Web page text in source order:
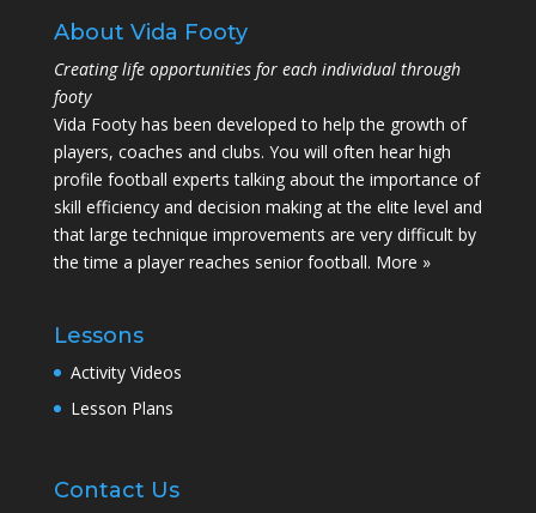
About Vida Footy
Creating life opportunities for each individual through
footy
Vida Footy has been developed to help the growth of
players, coaches and clubs. You will often hear high
profile football experts talking about the importance of
skill efficiency and decision making at the elite level and
that large technique improvements are very difficult by
the time a player reaches senior football. More »
Lessons
Activity Videos
Lesson Plans
Contact Us